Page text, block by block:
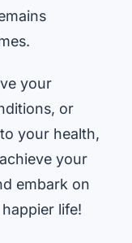
your
or
your health,
your
embark on
life!